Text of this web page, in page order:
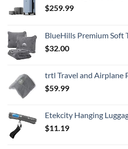
$259.99
BlueHills Premium Soft Travel Blanket Pillow Airplane Flight Blanket Throw Bag Pillowcase
$32.00
trtl Travel and Airplane Pillow - Real Sleeping Experience on Long Flights - Neck and
$59.99
Etekcity Hanging Luggage Scales Handheld Digital, 110LB Baggage Scale for Travel
$11.19